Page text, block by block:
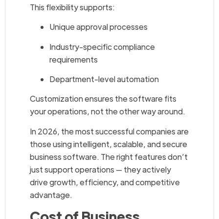
This flexibility supports:
Unique approval processes
Industry-specific compliance
requirements
Department-level automation
Customization ensures the software fits
your operations, not the other way around.
In 2026, the most successful companies are
those using intelligent, scalable, and secure
business software. The right features don’t
just support operations — they actively
drive growth, efficiency, and competitive
advantage.